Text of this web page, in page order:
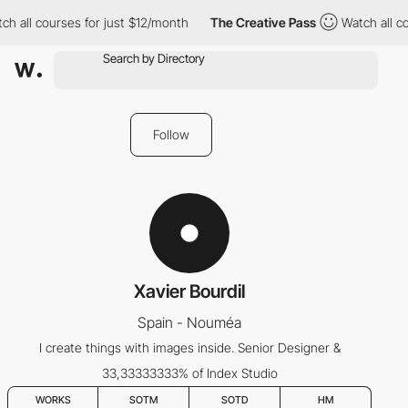
all courses for just $12/month The Creative Pass Watch all
Follow
Xavier Bourdil
Spain - Nouméa
I create things with images inside. Senior Designer &
33,33333333% of Index Studio
WORKS SOTM SOTD HM